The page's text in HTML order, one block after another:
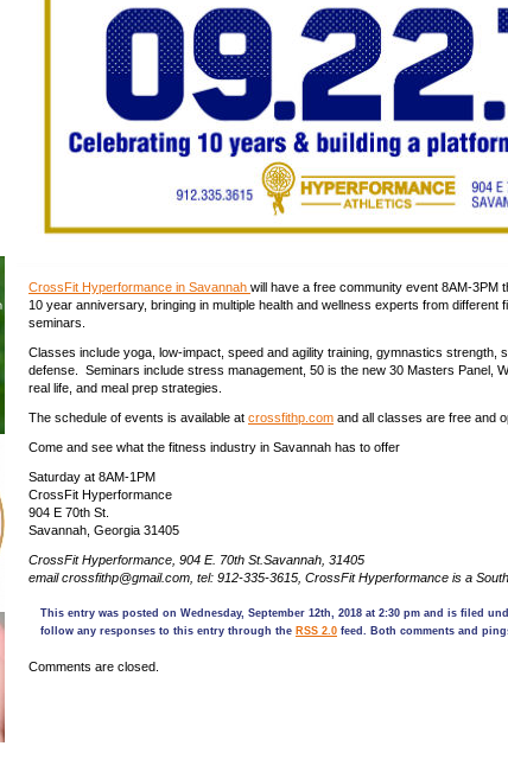
CrossFit Hyperformance in Savannah will have a free community event 8AM-3PM
10 year anniversary, bringing in multiple health and wellness experts from different
seminars.
Classes include yoga, low-impact, speed and agility training, gymnastics strength,
defense. Seminars include stress management, 50 is the new 30 Masters Panel,
real life, and meal prep strategies.
The schedule of events is available at crossfithp.com and all classes are free and
Come and see what the fitness industry in Savannah has to offer
Saturday at 8AM-1PM
CrossFit Hyperformance
904 E 70th St.
Savannah, Georgia 31405
CrossFit Hyperformance​, 904 E. 70th St.Savannah, 31405
email crossfithp@gmail.com, tel: 912-335-3615, CrossFit Hyperformance is a
This entry was posted on Wednesday, September 12th, 2018 at 2:30 pm and is filed
follow any responses to this entry through the RSS 2.0 feed. Both comments and
Comments are closed.